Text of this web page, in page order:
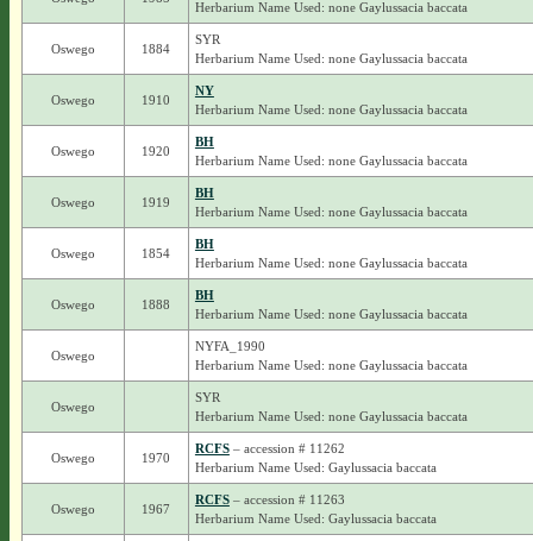
Herbarium Name Used: none Gaylussacia baccata
Oswego 1884
SYR
Herbarium Name Used: none Gaylussacia baccata
Oswego 1910
NY
Herbarium Name Used: none Gaylussacia baccata
Oswego 1920
BH
Herbarium Name Used: none Gaylussacia baccata
Oswego 1919
BH
Herbarium Name Used: none Gaylussacia baccata
Oswego 1854
BH
Herbarium Name Used: none Gaylussacia baccata
Oswego 1888
BH
Herbarium Name Used: none Gaylussacia baccata
Oswego
NYFA_1990
Herbarium Name Used: none Gaylussacia baccata
Oswego
SYR
Herbarium Name Used: none Gaylussacia baccata
Oswego 1970
RCFS– accession # 11262
Herbarium Name Used: Gaylussacia baccata
Oswego 1967
RCFS– accession # 11263
Herbarium Name Used: Gaylussacia baccata